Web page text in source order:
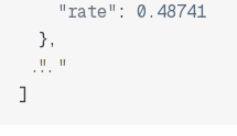
"rate" :
0.48741
},
"..."
]